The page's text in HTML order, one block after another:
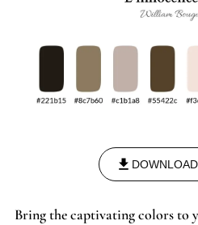
Bring the captivating colors to